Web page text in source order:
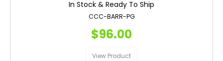
In Stock & Ready To Ship
CCC-BARR-PG
$96.00
View Product